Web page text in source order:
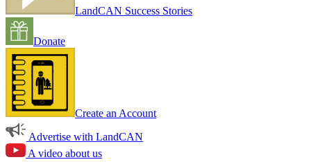
LandCAN Success Stories
Donate
Create an Account
Advertise with LandCAN
A video about us